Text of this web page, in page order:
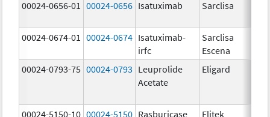
00024-0656-01
00024-0656 Isatuximab Sarclisa
00024-0674-01
00024-0674 Isatuximab-
irfc
Sarclisa
Escena
00024-0793-75 00024-0793 Leuprolide
Acetate
Eligard
00024-5150-10 00024-5150 Rasburicase Elitek